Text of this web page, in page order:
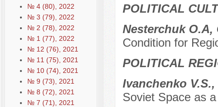
№ 4 (80), 2022
№ 3 (79), 2022
№ 2 (78), 2022
№ 1 (77), 2022
№ 12 (76), 2021
№ 11 (75), 2021
№ 10 (74), 2021
№ 9 (73), 2021
№ 8 (72), 2021
№ 7 (71), 2021
POLITICAL
Nesterchuk O.A,
Condition for
POLITICAL
Ivanchenko
Soviet Space as